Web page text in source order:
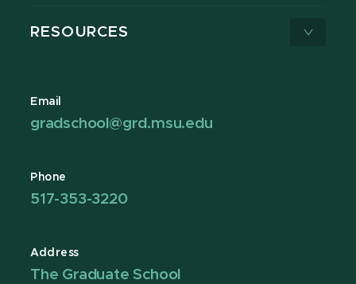
RESOURCES
Email
gradschool@grd.msu.edu
Phone
517-353-3220
Address
The Graduate School